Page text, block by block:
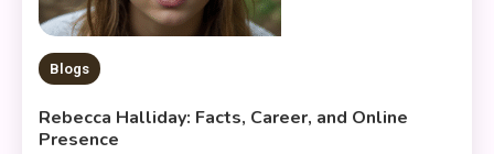
Blogs
Rebecca Halliday: Facts, Career, and Online
Presence